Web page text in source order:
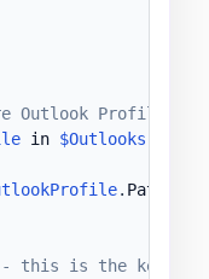
Outlook Profiles
in $Outlooks
. Path
this is the key